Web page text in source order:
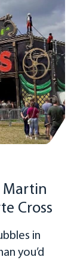
Martin
Cross
in
you’d